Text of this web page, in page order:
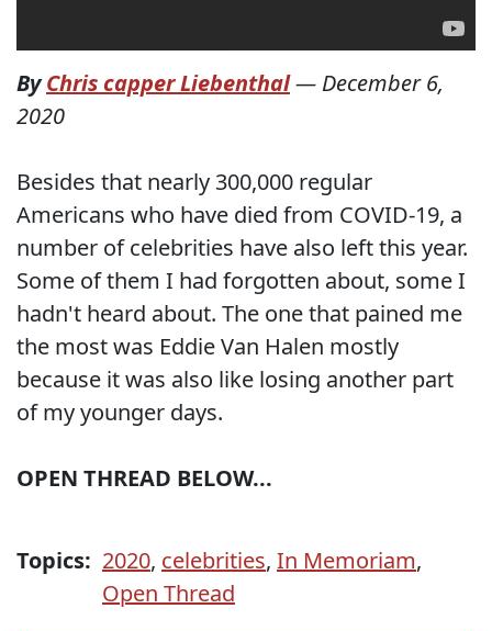
ByChris capper Liebenthal— December 6,
2020
Besides that nearly 300,000 regular
Americans who have died from COVID-19, a
number of celebrities have also left this year.
Some of them I had forgotten about, some I
hadn't heard about. The one that pained me
the most was Eddie Van Halen mostly
because it was also like losing another part
of my younger days.
OPEN THREAD BELOW...
Topics: 2020, celebrities, In Memoriam,
Open Thread